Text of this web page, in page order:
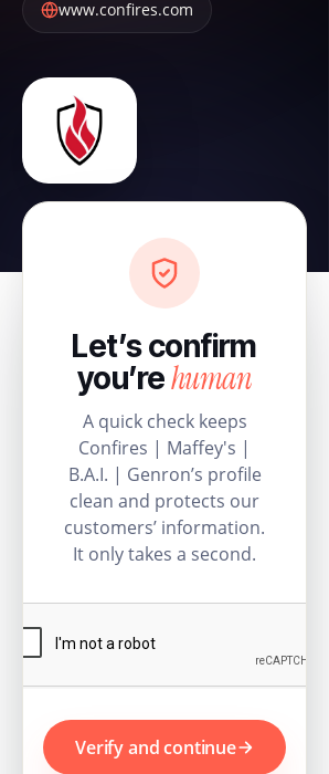
www.confires.com
Let’s confirm
you’rehuman
A quick check keeps
Confires | Maffey's |
B.A.I. | Genron’s profile
clean and protects our
customers’ information.
It only takes a second.
Verify and continue